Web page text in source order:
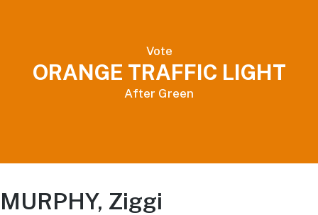
Vote
ORANGE TRAFFIC LIGHT
After Green
MURPHY, Ziggi